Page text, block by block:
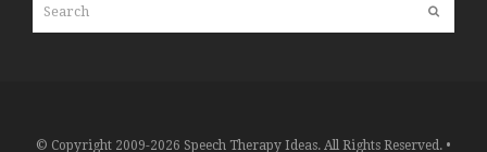
© Copyright 2009-2026 Speech Therapy Ideas. All Rights Reserved. •